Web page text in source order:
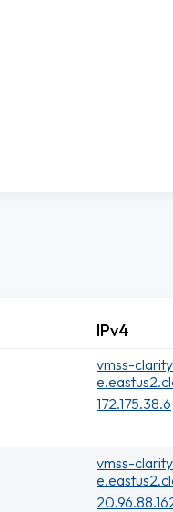
IPv4
vmss-
172.175.38.6
vmss-